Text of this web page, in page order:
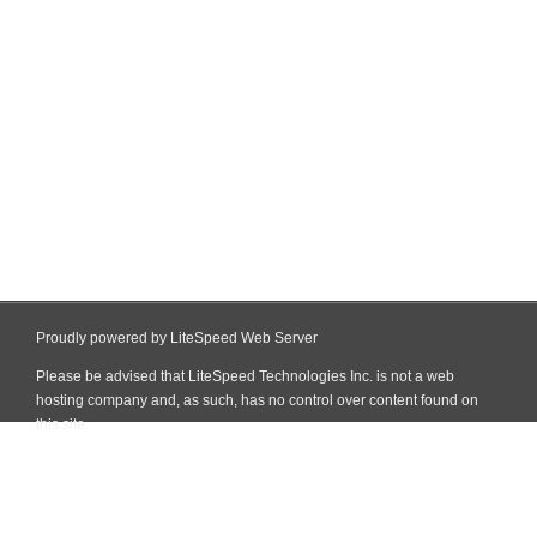
Proudly powered by LiteSpeed Web Server
Please be advised that LiteSpeed Technologies Inc. is not a web
hosting company and, as such, has no control over content found on
this site.